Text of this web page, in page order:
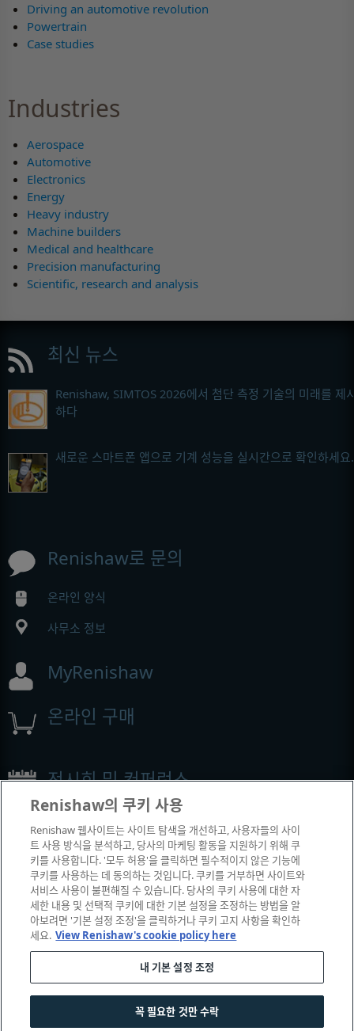
Driving an automotive revolution
Powertrain
Case studies
Industries
Aerospace
Automotive
Electronics
Energy
Heavy industry
Machine builders
Medical and healthcare
Precision manufacturing
Scientific, research and analysis
최신 뉴스
Renishaw, SIMTOS 2026에서 첨단 측정 기술의 미래를 제
하다
새로운 스마트폰 앱으로 기계 성능을 실시간으로 확인하세요.
Renishaw로 문의
온라인 양식
사무소 정보
MyRenishaw
온라인 구매
전시회 및 컨퍼런스
Renishaw에서 참석하는 이벤트
© 2001-2026 Renishaw plc. All rights reserved.
고객 상담|법률 및 규정 준수|운영체제|개인 정보 보호|
Renishaw의 쿠키 사용
Renishaw 웹사이트는 사이트 탐색을 개선하고, 사용자들의 사이
트 사용 방식을 분석하고, 당사의 마케팅 활동을 지원하기 위해 쿠
키를 사용합니다. '모두 허용'을 클릭하면 필수적이지 않은 기능에
쿠키를 사용하는 데 동의하는 것입니다. 쿠키를 거부하면 사이트와
서비스 사용이 불편해질 수 있습니다. 당사의 쿠키 사용에 대한 자
세한 내용 및 선택적 쿠키에 대한 기본 설정을 조정하는 방법을 알
아보려면 '기본 설정 조정'을 클릭하거나 쿠키 고지 사항을 확인하
세요. View Renishaw's cookie policy here
내 기본 설정 조정
꼭 필요한 것만 수락